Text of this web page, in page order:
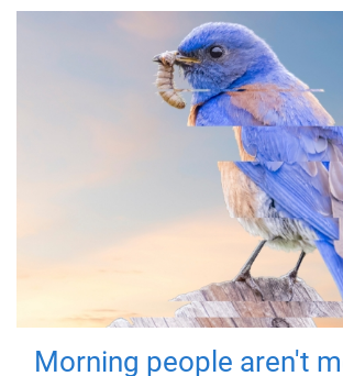
Morning people aren't